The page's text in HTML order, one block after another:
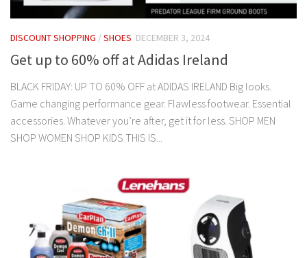
DISCOUNT SHOPPING /SHOES DECEMBER 3, 2024
Get up to 60% off at Adidas Ireland
BLACK FRIDAY: UP TO 60% OFF at ADIDAS IRELAND Big looks.
Game changing performance gear. Flawless footwear. Essential
accessories. Whatever you’re after, get it for less. SHOP MEN
SHOP WOMEN SHOP KIDS THIS IS...